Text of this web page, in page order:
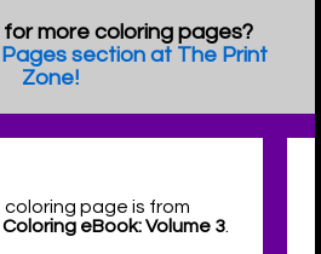
more coloring pages?
section at The Print
Zone!
coloring page is from
eBook: Volume 3.